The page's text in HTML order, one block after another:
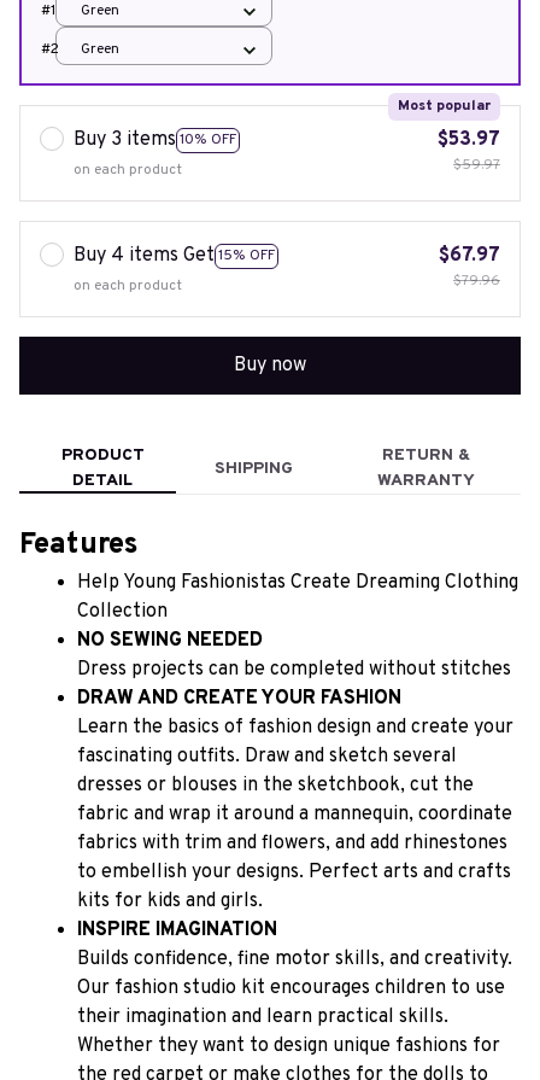
#1
Green
#2
Green
Buy 3 items 10% OFF
Most popular
on each product
$53.97
$59.97
Buy 4 items Get 15% OFF
on each product
$67.97
$79.96
Buy now
PRODUCT
DETAIL
SHIPPING
RETURN &
WARRANTY
Features
Help Young Fashionistas Create Dreaming Clothing
Collection
NO SEWING NEEDED
Dress projects can be completed without stitches
DRAW AND CREATE YOUR FASHION
Learn the basics of fashion design and create your
fascinating outfits. Draw and sketch several
dresses or blouses in the sketchbook, cut the
fabric and wrap it around a mannequin, coordinate
fabrics with trim and flowers, and add rhinestones
to embellish your designs. Perfect arts and crafts
kits for kids and girls.
INSPIRE IMAGINATION
Builds confidence, fine motor skills, and creativity.
Our fashion studio kit encourages children to use
their imagination and learn practical skills.
Whether they want to design unique fashions for